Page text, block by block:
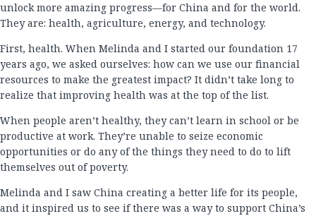
unlock more amazing progress—for China and for the world.
They are: health, agriculture, energy, and technology.
First, health. When Melinda and I started our foundation 17
years ago, we asked ourselves: how can we use our financial
resources to make the greatest impact? It didn’t take long to
realize that improving health was at the top of the list.
When people aren’t healthy, they can’t learn in school or be
productive at work. They’re unable to seize economic
opportunities or do any of the things they need to do to lift
themselves out of poverty.
Melinda and I saw China creating a better life for its people,
and it inspired us to see if there was a way to support China’s